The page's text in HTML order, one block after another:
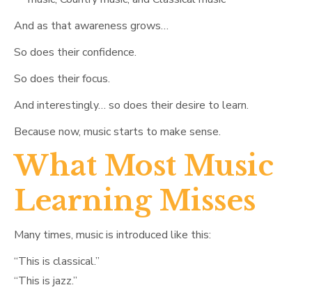
And as that awareness grows…
So does their confidence.
So does their focus.
And interestingly… so does their desire to learn.
Because now, music starts to make sense.
What Most Music
Learning Misses
Many times, music is introduced like this:
“This is classical.”
“This is jazz.”